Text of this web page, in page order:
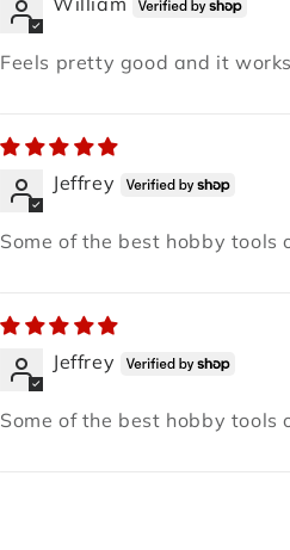
Feels pretty good and it
Jeffrey
Some of the best hobby tools
Jeffrey
Some of the best hobby tools